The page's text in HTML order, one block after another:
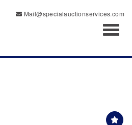
Mail@specialauctionservices.com